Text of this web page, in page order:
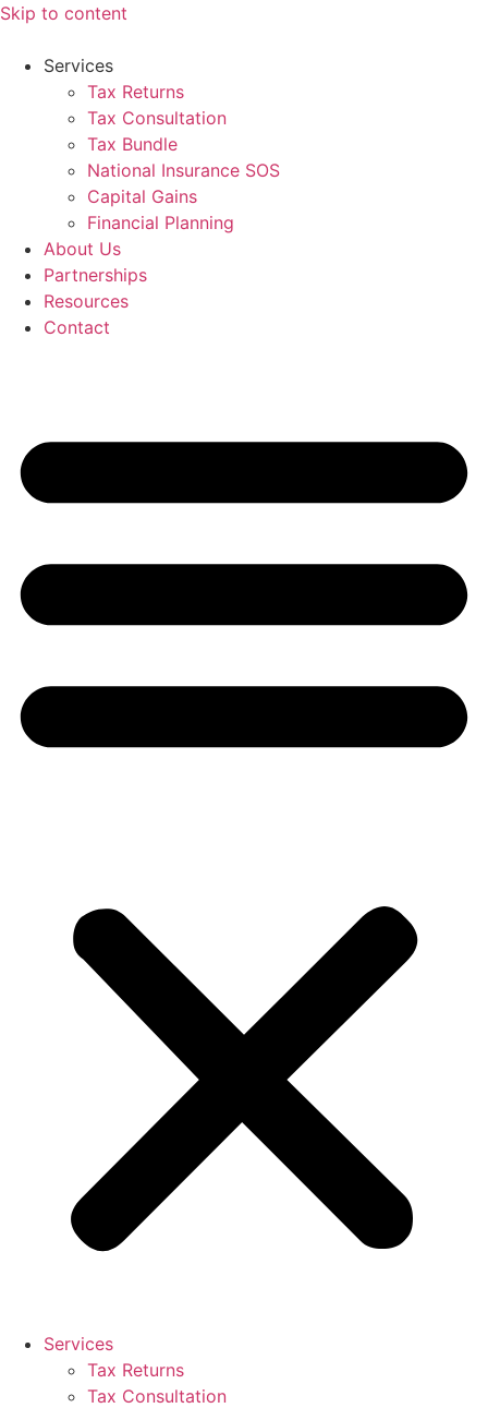
Skip to content
Services
Tax Returns
Tax Consultation
Tax Bundle
National Insurance SOS
Capital Gains
Financial Planning
About Us
Partnerships
Resources
Contact
Services
Tax Returns
Tax Consultation